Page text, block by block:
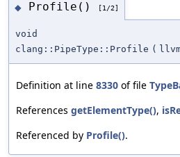
◆ Profile() [1/2]
void
clang::PipeType::Profile (
Definition at line 8330 of file
References getElementType(),
Referenced by Profile().